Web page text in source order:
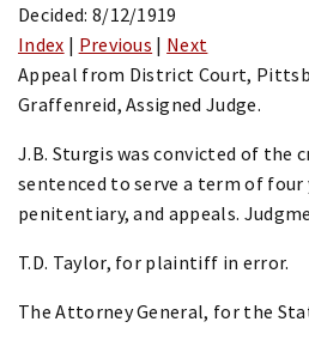
Decided: 8/12/1919
Index | Previous | Next
Appeal from District Court,
Graffenreid, Assigned Judge.
J.B. Sturgis was convicted of the
sentenced to serve a term of four
penitentiary, and appeals.
T.D. Taylor, for plaintiff in error.
The Attorney General, for the